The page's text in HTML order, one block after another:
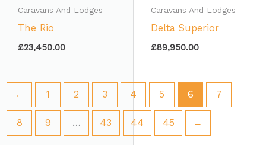
Caravans And Lodges
The Rio
£23,450.00
Caravans And Lodges
Delta Superior
£89,950.00
← 1 2 3 4 5 6 7
8 9 … 43 44 45 →